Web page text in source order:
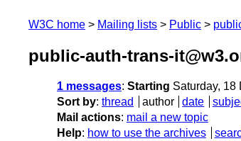
W3C home Mailing lists Public
public-auth-trans-
1 messages: Starting Saturday, 18
Sort by: thread author date
Mail actions: mail a new topic
Help: how to use the archives